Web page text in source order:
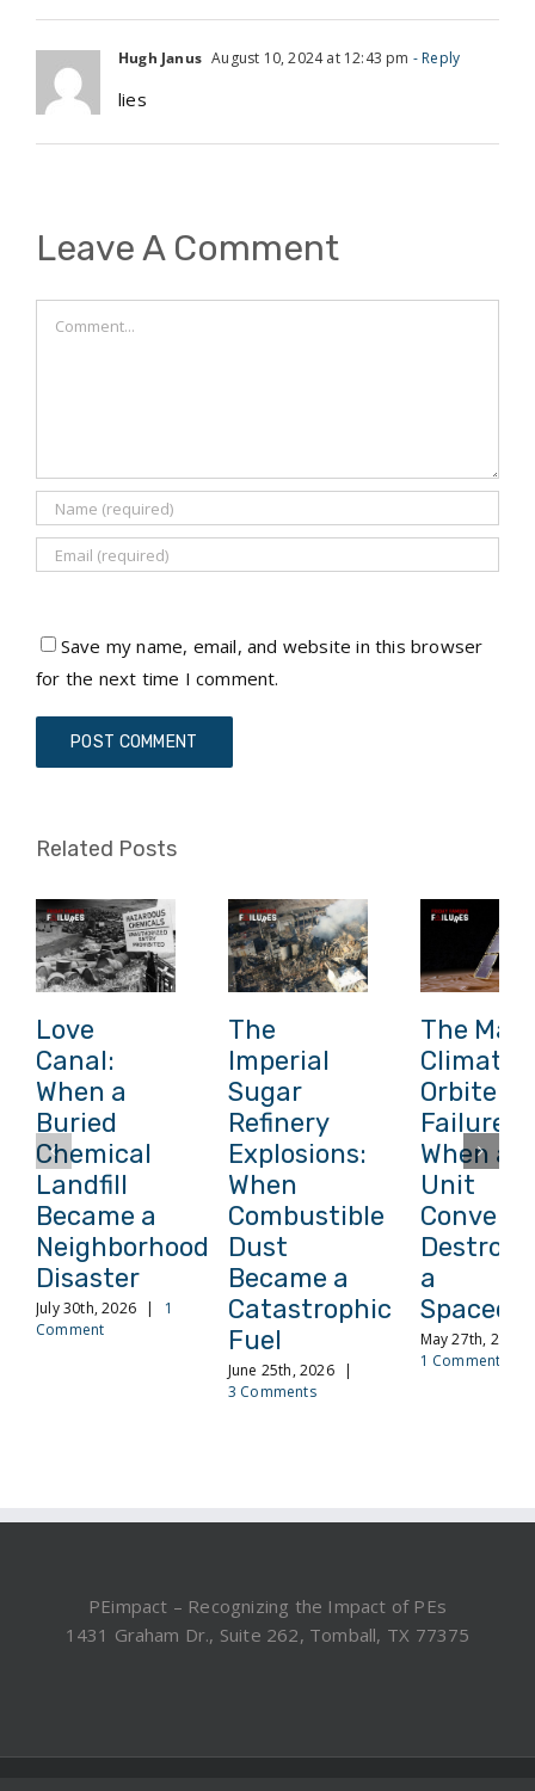
Hugh Janus August 10, 2024 at 12:43 pm - Reply
lies
Leave A Comment
Save my name, email, and website in this browser
for the next time I comment.
Related Posts
Love
Canal:
When a
Buried
Chemical
Landfill
Became a
Neighborhood
Disaster
July 30th, 2026 |
1
Comment
The
Imperial
Sugar
Refinery
Explosions:
When
Combustible
Dust
Became a
Catastrophic
Fuel
June 25th, 2026
|
3 Comments
The Mars
Climate
Orbiter
Failure:
When a
Unit
a
May 27th, 2026
1 Comment
PEimpact – Recognizing the Impact of PEs
1431 Graham Dr., Suite 262, Tomball, TX 77375